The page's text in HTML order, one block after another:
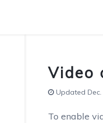
Video
Updated
To enable